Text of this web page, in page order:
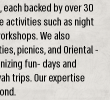
backed by over 30
activities such as night
We also
picnics, and Oriental -
fun- days and
trips. Our expertise